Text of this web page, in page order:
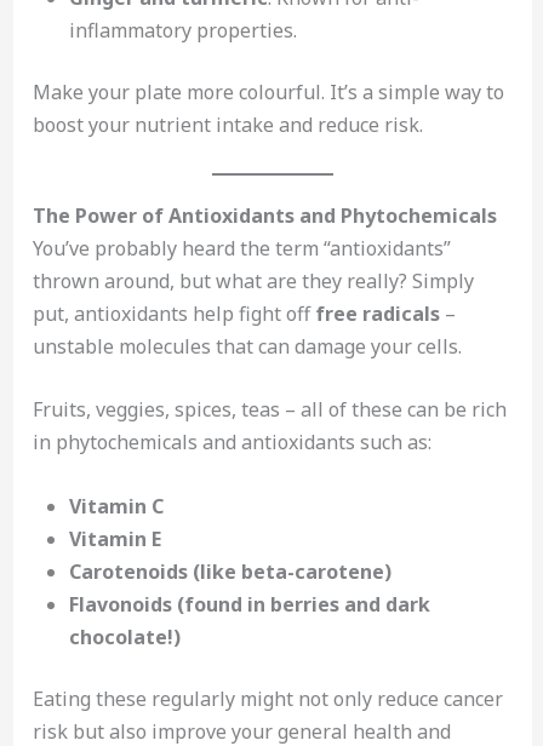
inflammatory properties.
Make your plate more colourful. It’s a simple way to
boost your nutrient intake and reduce risk.
The Power of Antioxidants and Phytochemicals
You’ve probably heard the term “antioxidants”
thrown around, but what are they really? Simply
put, antioxidants help fight offfree radicals–
unstable molecules that can damage your cells.
Fruits, veggies, spices, teas – all of these can be rich
in phytochemicals and antioxidants such as:
Vitamin C
Vitamin E
Carotenoids (like beta-carotene)
Flavonoids (found in berries and dark
chocolate!)
Eating these regularly might not only reduce cancer
risk but also improve your general health and